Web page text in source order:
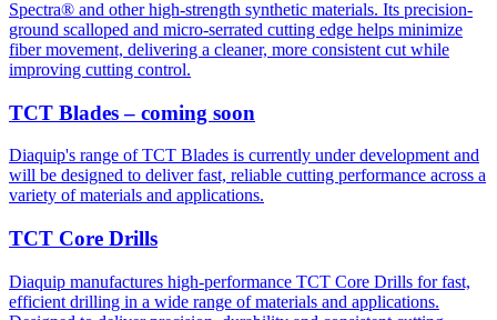
Spectra® and other high-strength synthetic materials. Its precision-
ground scalloped and micro-serrated cutting edge helps minimize
fiber movement, delivering a cleaner, more consistent cut while
improving cutting control.
TCT Blades – coming soon
Diaquip's range of TCT Blades is currently under development and
will be designed to deliver fast, reliable cutting performance across a
variety of materials and applications.
TCT Core Drills
Diaquip manufactures high-performance TCT Core Drills for fast,
efficient drilling in a wide range of materials and applications.